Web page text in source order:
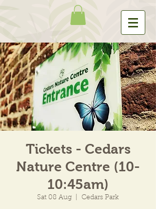
Tickets - Cedars
Nature Centre (10-
10:45am)
Sat 08 Aug Cedars Park